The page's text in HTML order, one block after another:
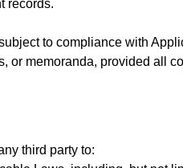
records.
to compliance with
or memoranda, provided all
third party to: